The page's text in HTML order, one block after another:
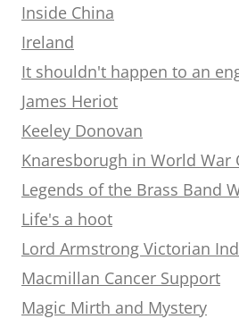
Inside China
Ireland
It shouldn't happen to an
James Heriot
Keeley Donovan
Knaresborugh in World War
Legends of the Brass Band
Life's a hoot
Lord Armstrong Victorian
Macmillan Cancer Support
Magic Mirth and Mystery